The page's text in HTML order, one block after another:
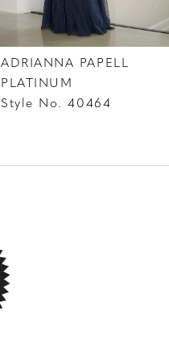
ADRIANNA PAPELL
PLATINUM
Style No. 40462